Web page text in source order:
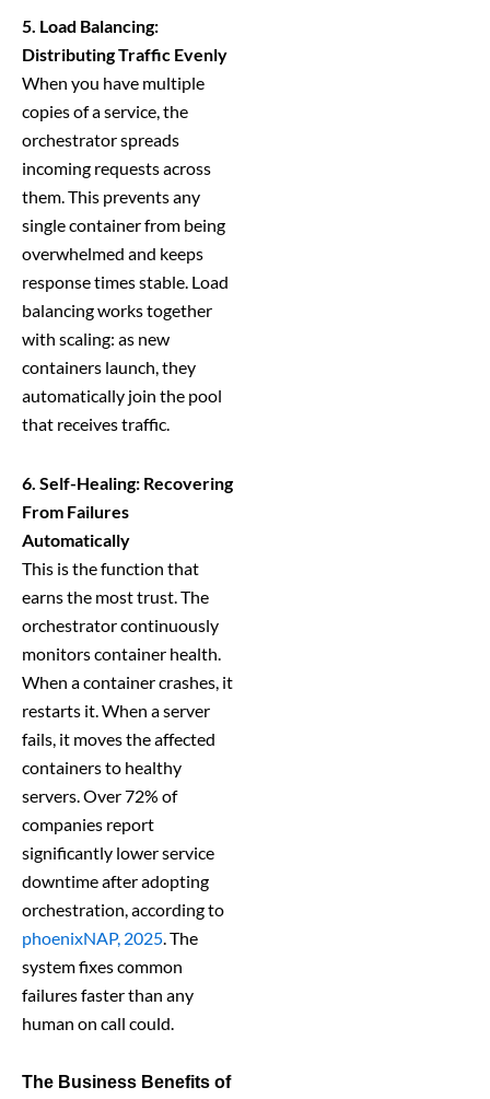
5. Load Balancing:
Distributing Traffic Evenly
When you have multiple
copies of a service, the
orchestrator spreads
incoming requests across
them. This prevents any
single container from being
overwhelmed and keeps
response times stable. Load
balancing works together
with scaling: as new
containers launch, they
automatically join the pool
that receives traffic.
6. Self-Healing: Recovering
From Failures
Automatically
This is the function that
earns the most trust. The
orchestrator continuously
monitors container health.
When a container crashes, it
restarts it. When a server
fails, it moves the affected
containers to healthy
servers. Over 72% of
companies report
significantly lower service
downtime after adopting
orchestration, according to
phoenixNAP, 2025 . The
system fixes common
failures faster than any
human on call could.
The Business Benefits of